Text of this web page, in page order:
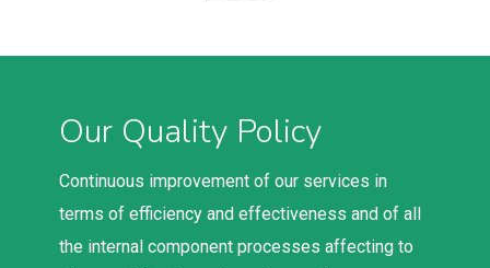
Our Quality Policy
Continuous improvement of our services in
terms of efficiency and effectiveness and of all
the internal component processes affecting to